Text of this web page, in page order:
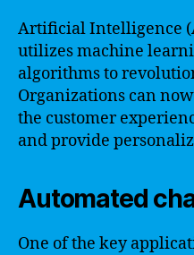
Artificial Intelligence
utilizes machine
algorithms to
Organizations can
the customer
and provide
Automated
One of the key